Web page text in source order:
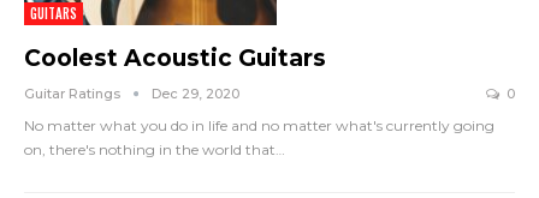
GUITARS
Coolest Acoustic Guitars
Guitar Ratings Dec 29, 2020 0
No matter what you do in life and no matter what's currently going
on, there's nothing in the world that